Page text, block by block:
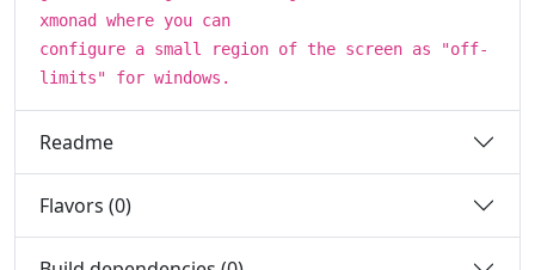
xmonad where you can
configure a small region of the screen as "off-
limits" for windows.
Readme
Flavors (0)